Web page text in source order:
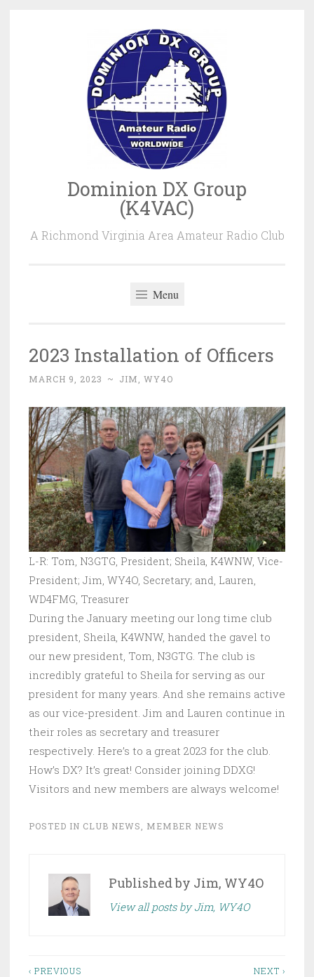
Dominion DX Group
(K4VAC)
A Richmond Virginia Area Amateur Radio Club
Menu
2023 Installation of Officers
MARCH 9, 2023 ~ JIM, WY4O
L-R: Tom, N3GTG, President; Sheila, K4WNW, Vice-
President; Jim, WY4O, Secretary; and, Lauren,
WD4FMG, Treasurer
During the January meeting our long time club
president, Sheila, K4WNW, handed the gavel to
our new president, Tom, N3GTG. The club is
incredibly grateful to Sheila for serving as our
president for many years. And she remains active
as our vice-president. Jim and Lauren continue in
their roles as secretary and treasurer
respectively. Here’s to a great 2023 for the club.
How’s DX? It’s great! Consider joining DDXG!
Visitors and new members are always welcome!
POSTED IN CLUB NEWS, MEMBER NEWS
Published by Jim, WY4O
View all posts by Jim, WY4O
‹ PREVIOUS
NEXT ›